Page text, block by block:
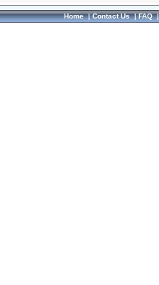
Home|Contact Us|FAQ